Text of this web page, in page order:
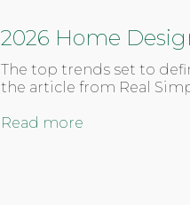
2026 Home
The top trends set to
the article from Real
Read more